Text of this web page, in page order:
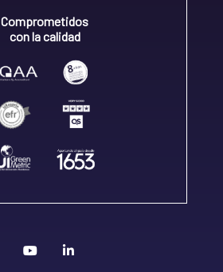
Comprometidos
con la calidad